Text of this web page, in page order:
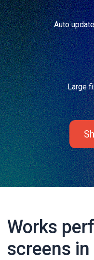
Auto
Large
Works
screens in